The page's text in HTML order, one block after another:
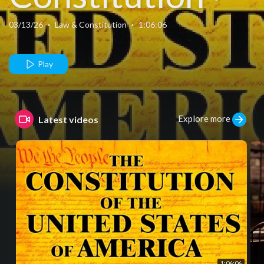
Amendments ·
Bill of Rights ·
Complete Text
+ Audio
03/13/26 · Law & Constitution · 1:06:06
Play
Latest videos Explore more